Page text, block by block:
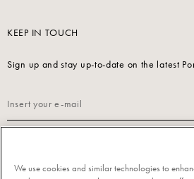
KEEP IN TOUCH
Sign up and stay up-to-date on the latest
We use cookies and similar technologies to